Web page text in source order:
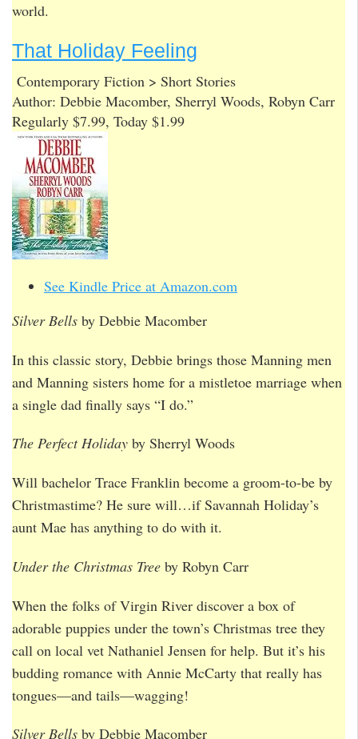
world.
That Holiday Feeling
Contemporary Fiction > Short Stories
Author: Debbie Macomber, Sherryl Woods, Robyn Carr
Regularly $7.99, Today $1.99
See Kindle Price at Amazon.com
Silver Bells by Debbie Macomber
In this classic story, Debbie brings those Manning men
and Manning sisters home for a mistletoe marriage when
a single dad finally says “I do.”
The Perfect Holiday by Sherryl Woods
Will bachelor Trace Franklin become a groom-to-be by
Christmastime? He sure will…if Savannah Holiday’s
aunt Mae has anything to do with it.
Under the Christmas Tree by Robyn Carr
When the folks of Virgin River discover a box of
adorable puppies under the town’s Christmas tree they
call on local vet Nathaniel Jensen for help. But it’s his
budding romance with Annie McCarty that really has
tongues—and tails—wagging!
Silver Bells by Debbie Macomber